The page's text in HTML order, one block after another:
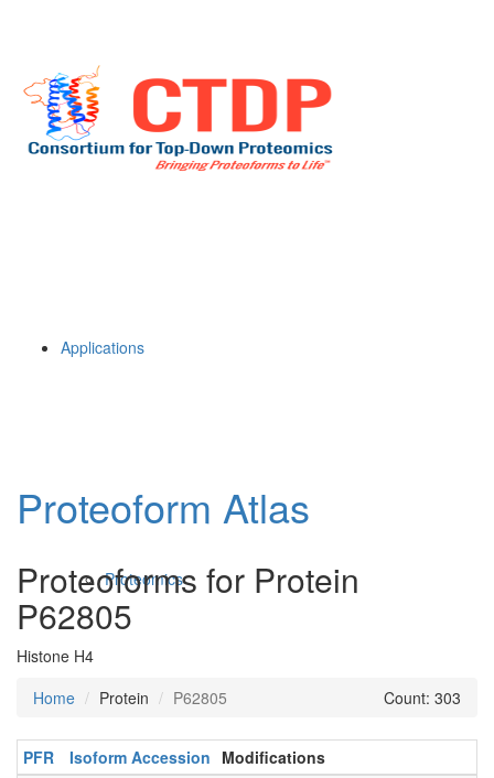
Applications
Proteomics
Proteoform Atlas
Proteoforms for Protein
P62805
Histone H4
Home
Protein P62805 Count: 303
PFR Isoform Accession Modifications